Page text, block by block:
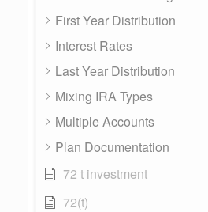
First Year Distribution
Interest Rates
Last Year Distribution
Mixing IRA Types
Multiple Accounts
Plan Documentation
72 t investment
72(t)